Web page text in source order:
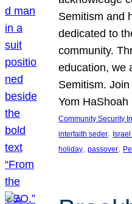
Semitism and
dedicated to
community.
education, we
Semitism.
Yom
Community Security
interfaith seder,
holiday, passover,